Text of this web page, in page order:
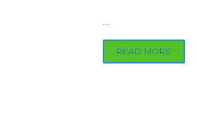
...
READ MORE